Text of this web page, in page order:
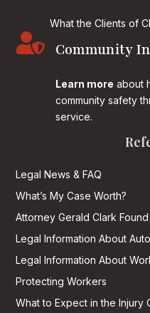
What the Clients of
 Community
Learn more about
community safety
service.
Legal News & FAQ
What’s My Case Worth?
Attorney Gerald Clark
Legal Information About
Legal Information About
Protecting Workers
What to Expect in the Injury